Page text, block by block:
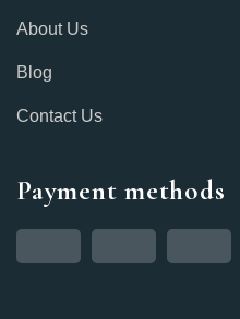
About Us
Blog
Contact Us
Payment methods